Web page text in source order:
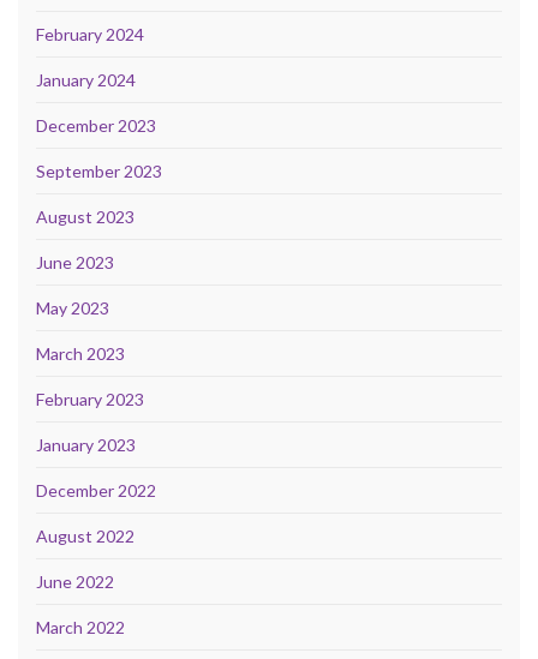
February 2024
January 2024
December 2023
September 2023
August 2023
June 2023
May 2023
March 2023
February 2023
January 2023
December 2022
August 2022
June 2022
March 2022